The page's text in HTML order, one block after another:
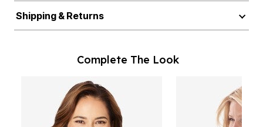
Shipping & Returns
Complete The Look